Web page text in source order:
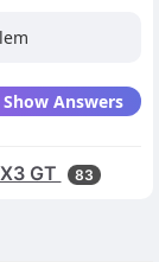
Show Answers
GT 83